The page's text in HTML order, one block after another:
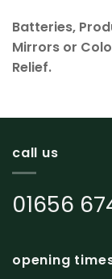
Batteries,
Mirrors or
Relief.
call us
01656
opening